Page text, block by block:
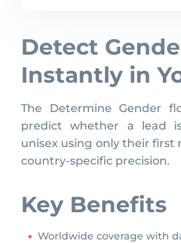
Detect
Instantly in
The Determine Gender
predict whether a lead
unisex using only their first
country-specific precision.
Key Benefits
Worldwide coverage with